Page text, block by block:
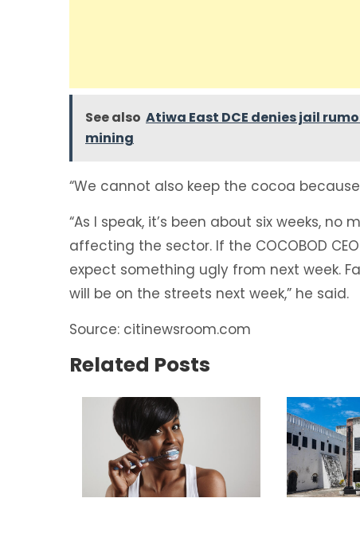
See also Atiwa East DCE denies jail
mining
“We cannot also keep the cocoa
“As I speak, it’s been about six weeks,
affecting the sector. If the COCOBOD
expect something ugly from next week.
will be on the streets next week,” he said.
Source: citinewsroom.com
Related Posts